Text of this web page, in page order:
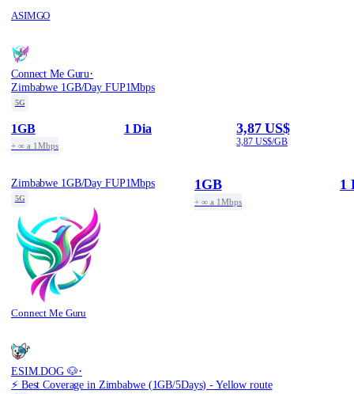
ASIMGO
Connect Me Guru·
Zimbabwe 1GB/Day FUP1Mbps
5G
1GB
+ ∞ a 1Mbps
1 Dia 3,87 US$
3,87 US$/GB
Zimbabwe 1GB/Day FUP1Mbps
5G
Connect Me Guru
1GB
+ ∞ a 1Mbps
1
ESIM.DOG 🐶·
⚡️ Best Coverage in Zimbabwe (1GB/5Days) - Yellow route